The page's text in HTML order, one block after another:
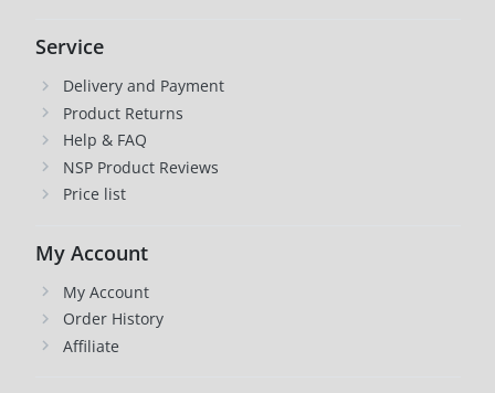
Service
Delivery and Payment
Product Returns
Help & FAQ
NSP Product Reviews
Price list
My Account
My Account
Order History
Affiliate